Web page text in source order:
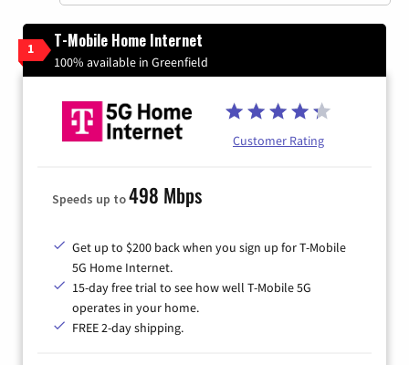
1 T-Mobile Home Internet
100% available in Greenfield
Customer Rating
Speeds up to498 Mbps
Get up to $200 back when you sign up for T-Mobile
5G Home Internet.
15-day free trial to see how well T-Mobile 5G
operates in your home.
FREE 2-day shipping.